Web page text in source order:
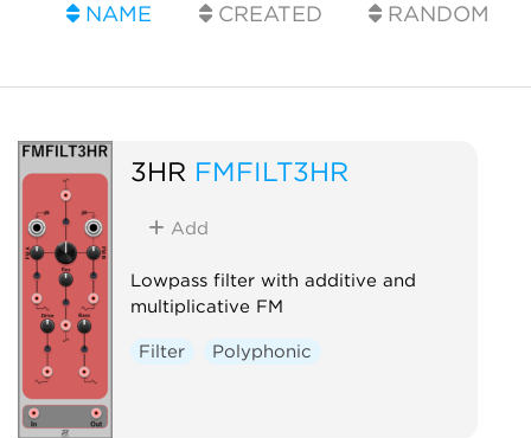
NAME CREATED RANDOM
3HR FMFILT3HR
Add
Lowpass filter with additive and
multiplicative FM
Filter Polyphonic